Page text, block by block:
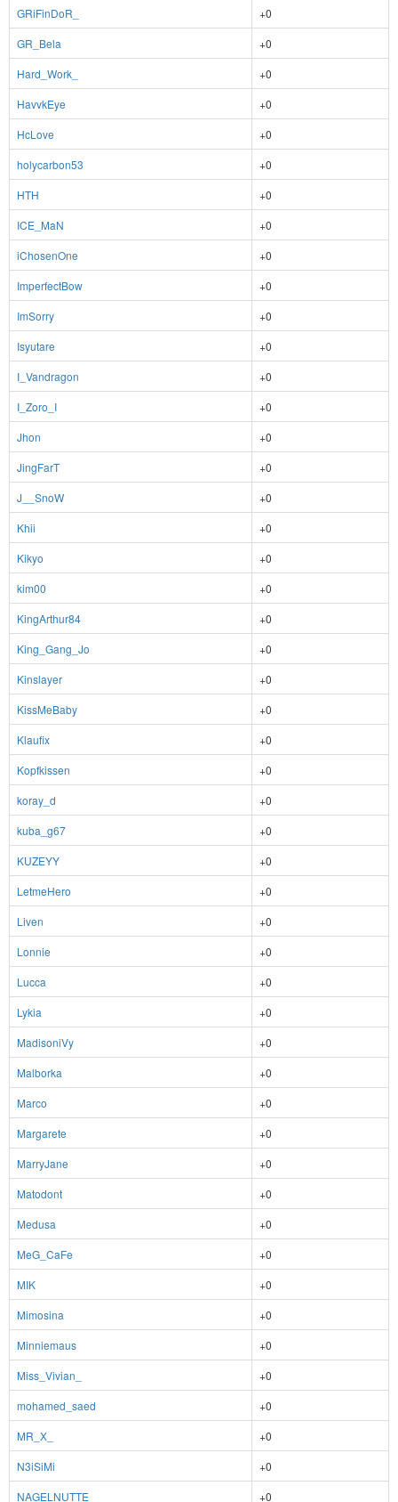
GRiFinDoR_
+0
GR_Bela
+0
Hard_Work_
+0
HavvkEye
+0
HcLove
+0
holycarbon53
+0
HTH
+0
ICE_MaN
+0
iChosenOne
+0
ImperfectBow
+0
ImSorry
+0
Isyutare
+0
I_Vandragon
+0
I_Zoro_I
+0
Jhon
+0
JingFarT
+0
J__SnoW
+0
Khii
+0
Kikyo
+0
kim00
+0
KingArthur84
+0
King_Gang_Jo
+0
Kinslayer
+0
KissMeBaby
+0
Klaufix
+0
Kopfkissen
+0
koray_d
+0
kuba_g67
+0
KUZEYY
+0
LetmeHero
+0
Liven
+0
Lonnie
+0
Lucca
+0
Lykia
+0
MadisoniVy
+0
Malborka
+0
Marco
+0
Margarete
+0
MarryJane
+0
Matodont
+0
Medusa
+0
MeG_CaFe
+0
MIK
+0
Mimosina
+0
Minniemaus
+0
Miss_Vivian_
+0
mohamed_saed
+0
MR_X_
+0
N3iSiMi
+0
NAGELNUTTE
+0